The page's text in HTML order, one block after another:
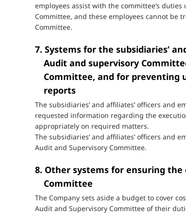
employees assist with the committee’s
Committee, and these employees cannot be
Committee.
7. Systems for the subsidiaries’
Audit and supervisory
Committee, and for preventing
reports
The subsidiaries’ and affiliates’ officers and
requested information regarding the
appropriately on required matters.
The subsidiaries’ and affiliates’ officers and
Audit and Supervisory Committee.
8. Other systems for ensuring
Committee
The Company sets aside a budget to cover
Audit and Supervisory Committee of their